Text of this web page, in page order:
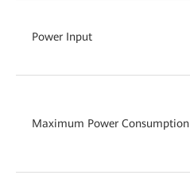
Power Input
Maximum Power Consumption